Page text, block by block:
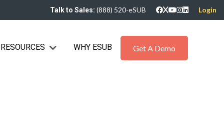
Talk to Sales: (888) 520-eSUB Login
for Industries
RESOURCES Show submenu for Resources
WHY ESUB Get A Demo